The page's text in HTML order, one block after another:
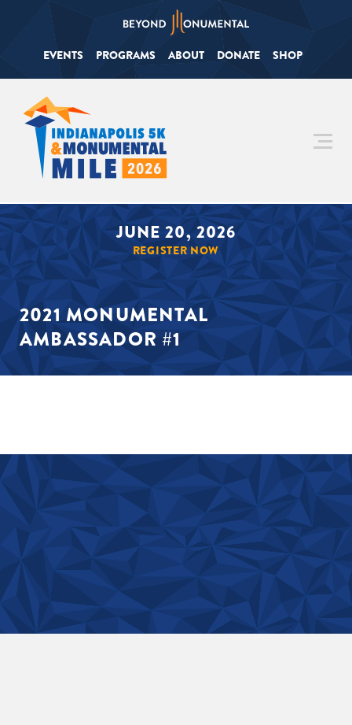
EVENTS PROGRAMS ABOUT DONATE SHOP
JUNE 20, 2026
REGISTER NOW
2021 MONUMENTAL
AMBASSADOR #1